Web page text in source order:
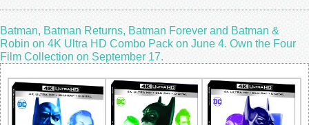
Batman, Batman Returns, Batman Forever and Batman &
Robin on 4K Ultra HD Combo Pack on June 4. Own the Four
Film Collection on September 17.